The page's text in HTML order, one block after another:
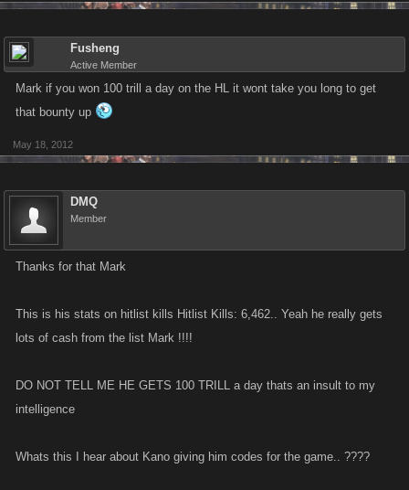
Fusheng
Active Member
Mark if you won 100 trill a day on the HL it wont take you long to get
that bounty up
May 18, 2012
DMQ
Member
Thanks for that Mark
This is his stats on hitlist kills Hitlist Kills: 6,462.. Yeah he really gets
lots of cash from the list Mark !!!!
DO NOT TELL ME HE GETS 100 TRILL a day thats an insult to my
intelligence
Whats this I hear about Kano giving him codes for the game.. ????